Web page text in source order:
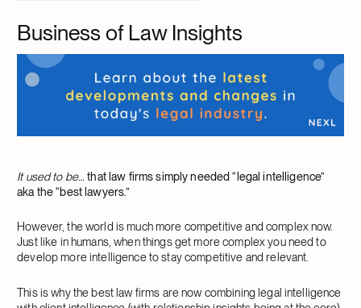
Business of Law Insights
It used to be… that law firms simply needed “legal intelligence”
aka the “best lawyers.”
However, the world is much more competitive and complex now.
Just like in humans, when things get more complex you need to
develop more intelligence to stay competitive and relevant.
This is why the best law firms are now combining legal intelligence